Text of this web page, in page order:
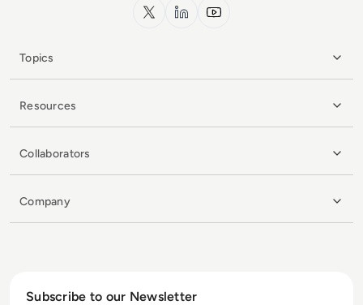
x.com LinkedInYouTube
Topics
Resources
Collaborators
Company
Subscribe to our Newsletter